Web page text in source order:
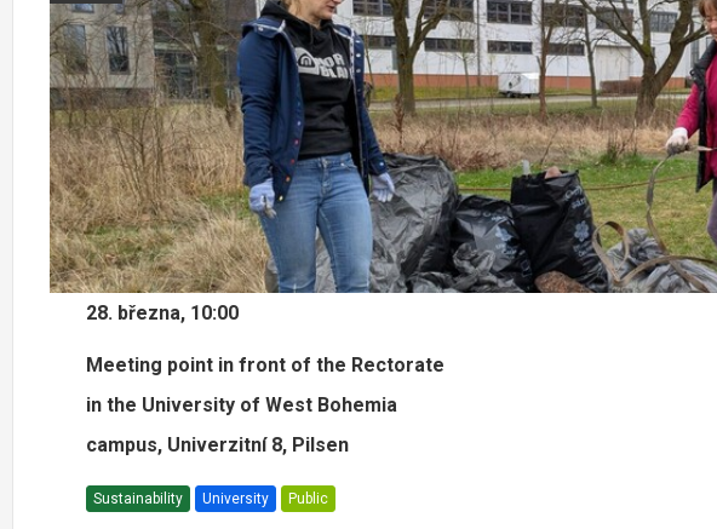
28. března, 10:00
Meeting point in front of the Rectorate
in the University of West Bohemia
campus, Univerzitní 8, Pilsen
Sustainability University Public